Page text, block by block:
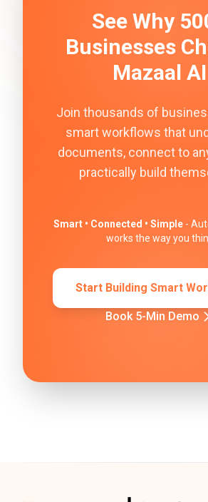
See Why
Businesses
Mazaal AI
Join thousands of
smart workflows that
documents, connect to
practically build
Smart • Connected • Simple -
works the way you
Start Building Smart
Book 5-Min Demo